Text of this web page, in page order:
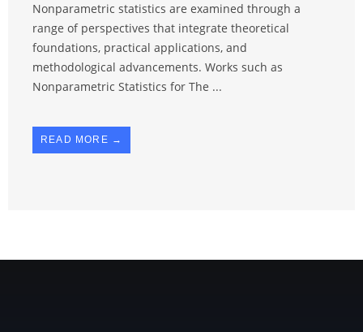
Nonparametric statistics are examined through a
range of perspectives that integrate theoretical
foundations, practical applications, and
methodological advancements. Works such as
Nonparametric Statistics for The ...
READ MORE →